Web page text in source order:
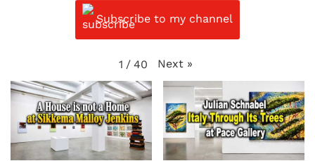
Subscribe to my channel
1 / 40 Next »